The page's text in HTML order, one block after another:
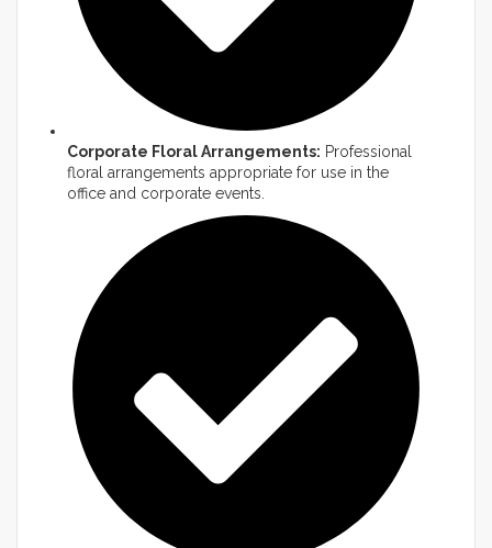
Corporate Floral Arrangements: Professional
floral arrangements appropriate for use in the
office and corporate events.